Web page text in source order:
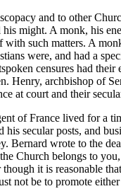
and to other
might. A monk, his
such matters. A
were, and had a
censures had their
Henry, archbishop of
at court and their
of France lived for a
secular posts, and
Bernard wrote to the
Church belongs to
it is reasonable
not be to promote